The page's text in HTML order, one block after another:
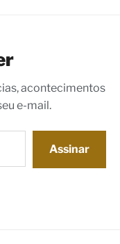
acontecimentos
e-mail.
Assinar